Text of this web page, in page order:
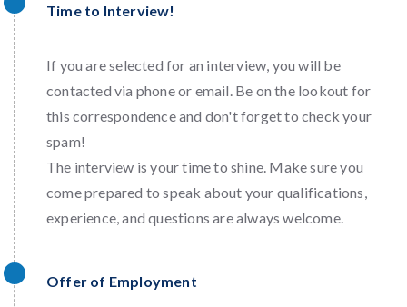
Time to Interview!
If you are selected for an interview, you will be
contacted via phone or email. Be on the lookout for
this correspondence and don't forget to check your
spam!
The interview is your time to shine. Make sure you
come prepared to speak about your qualifications,
experience, and questions are always welcome.
Offer of Employment